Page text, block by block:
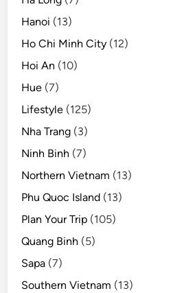
Hanoi (13)
Ho Chi Minh City (12)
Hoi An (10)
Hue (7)
Lifestyle (125)
Nha Trang (3)
Ninh Binh (7)
Northern Vietnam (13)
Phu Quoc Island (13)
Plan Your Trip (105)
Quang Binh (5)
Sapa (7)
Southern Vietnam (13)